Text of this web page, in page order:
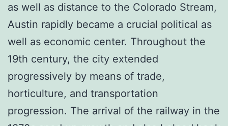
as well as distance to the Colorado Stream,
Austin rapidly became a crucial political as
well as economic center. Throughout the
19th century, the city extended
progressively by means of trade,
horticulture, and transportation
progression. The arrival of the railway in the